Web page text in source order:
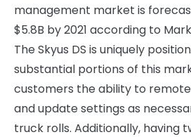
management market is
$5.8B by 2021 according to
The Skyus DS is uniquely
substantial portions of this
customers the ability to
and update settings as
truck rolls. Additionally, having